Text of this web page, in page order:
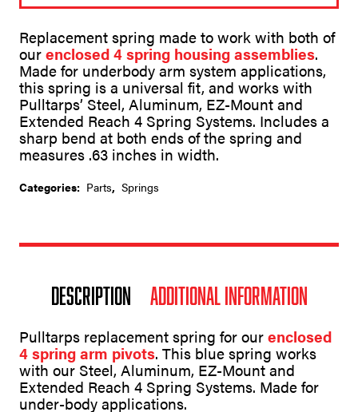
r
a
t
i
v
e
:
Replacement spring made to work with both of
ourenclosed 4 spring housing assemblies.
Made for underbody arm system applications,
this spring is a universal fit, and works with
Pulltarps’ Steel, Aluminum, EZ-Mount and
Extended Reach 4 Spring Systems. Includes a
sharp bend at both ends of the spring and
measures .63 inches in width.
Categories: Parts, Springs
Description Additional information
Pulltarps replacement spring for ourenclosed
4 spring arm pivots. This blue spring works
with our Steel, Aluminum, EZ-Mount and
Extended Reach 4 Spring Systems. Made for
under-body applications.